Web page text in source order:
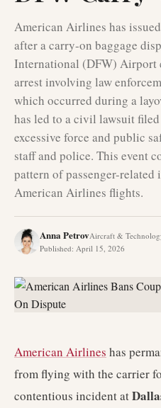
American Airlines has
after a carry-on baggage
International (DFW) Airport
arrest involving law
which occurred during a
has led to a civil lawsuit
excessive force and public
staff and police. This event
pattern of passenger-related
American Airlines flights.
Anna PetrovAircraft &
Published: April 15, 2026
American Airlines has
from flying with the carrier
contentious incident at